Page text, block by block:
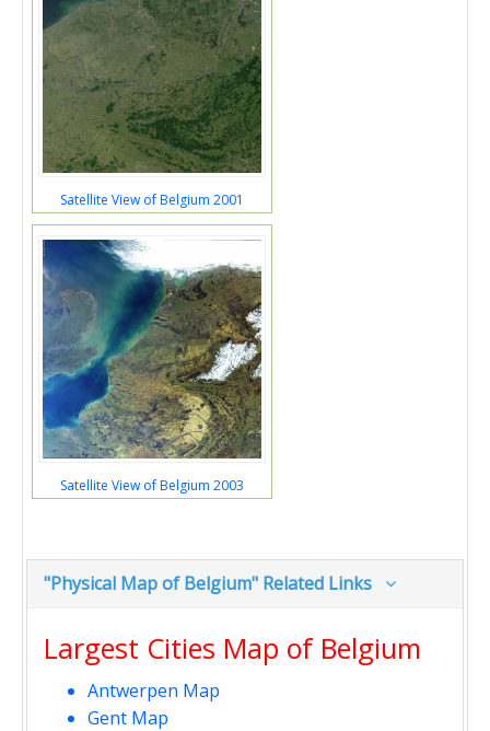
Satellite View of Belgium 2001
Satellite View of Belgium 2003
"Physical Map of Belgium" Related Links
Largest Cities Map of Belgium
Antwerpen Map
Gent Map